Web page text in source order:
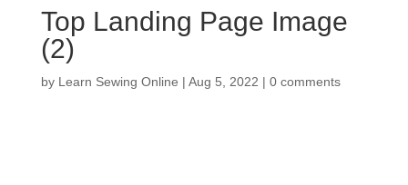
Top Landing Page Image
(2)
by Learn Sewing Online | Aug 5, 2022 | 0 comments